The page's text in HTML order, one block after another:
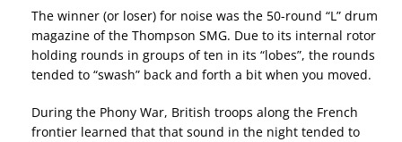
The winner (or loser) for noise was the 50-round “L” drum
magazine of the Thompson SMG. Due to its internal rotor
holding rounds in groups of ten in its “lobes”, the rounds
tended to “swash” back and forth a bit when you moved.
During the Phony War, British troops along the French
frontier learned that that sound in the night tended to